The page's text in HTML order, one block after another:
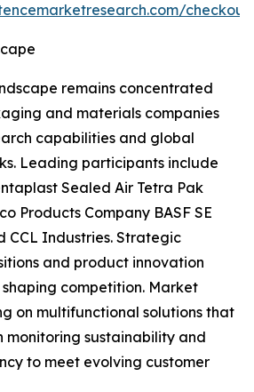
remains concentrated
and materials companies
capabilities and global
Leading participants include
Sealed Air Tetra Pak
Products Company BASF SE
CCL Industries. Strategic
and product innovation
competition. Market
on multifunctional solutions that
monitoring sustainability and
to meet evolving customer